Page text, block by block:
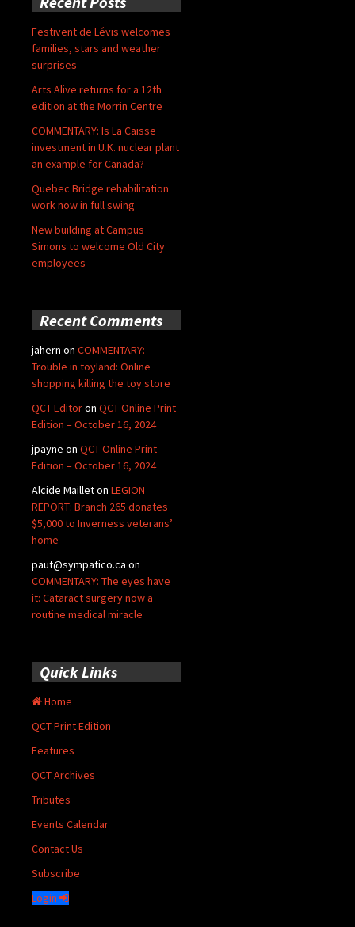
Festivent de Lévis welcomes
families, stars and weather
surprises
Arts Alive returns for a 12th
edition at the Morrin Centre
COMMENTARY: Is La Caisse
investment in U.K. nuclear plant
an example for Canada?
Quebec Bridge rehabilitation
work now in full swing
New building at Campus
Simons to welcome Old City
employees
Recent Comments
jahern on COMMENTARY:
Trouble in toyland: Online
shopping killing the toy store
QCT Editoron QCT Online Print
Edition – October 16, 2024
jpayne on QCT Online Print
Edition – October 16, 2024
Alcide Mailleton LEGION
REPORT: Branch 265 donates
$5,000 to Inverness veterans’
home
paut@sympatico.ca on
COMMENTARY: The eyes have
it: Cataract surgery now a
routine medical miracle
Quick Links
Home
QCT Print Edition
Features
QCT Archives
Tributes
Events Calendar
Contact Us
Subscribe
Login